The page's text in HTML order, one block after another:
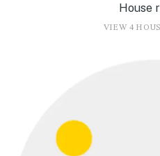
House
VIEW 4